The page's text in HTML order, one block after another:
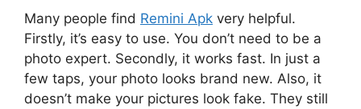
Many people find Remini Apk very helpful.
Firstly, it’s easy to use. You don’t need to be a
photo expert. Secondly, it works fast. In just a
few taps, your photo looks brand new. Also, it
doesn’t make your pictures look fake. They still